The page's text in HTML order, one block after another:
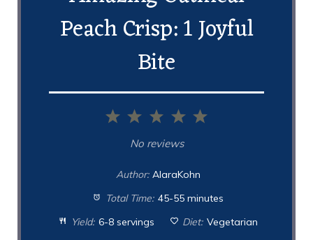
Peach Crisp: 1 Joyful
Bite
5
4
3
Stars
2
Stars
1
Star
No reviews
Author: AlaraKohn
Total Time: 45-55 minutes
Yield: 6-8 servings Diet: Vegetarian